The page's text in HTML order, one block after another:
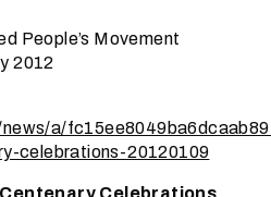
People’s Movement
2012
a/
celebrations-20120109